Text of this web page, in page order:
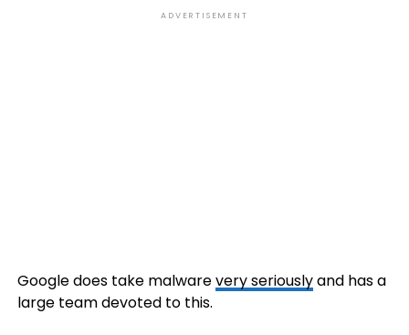
ADVERTISEMENT
Google does take malwarevery seriouslyand has a
large team devoted to this.